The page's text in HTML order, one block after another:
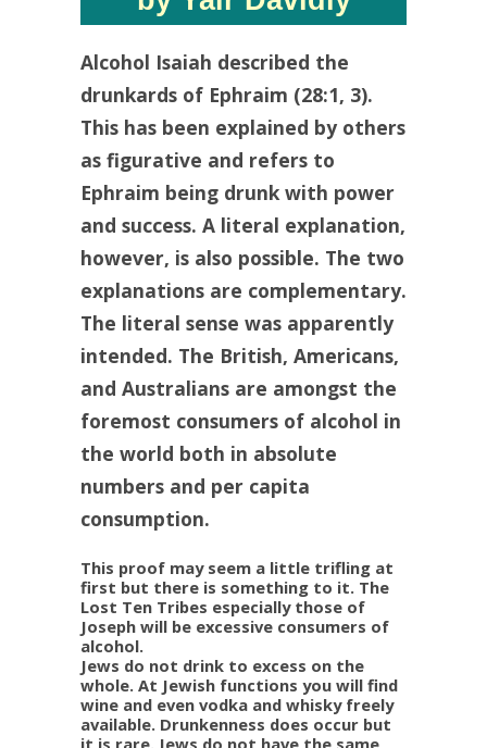
Alcohol Isaiah described the
drunkards of Ephraim (28:1, 3).
This has been explained by others
as figurative and refers to
Ephraim being drunk with power
and success. A literal explanation,
however, is also possible. The two
explanations are complementary.
The literal sense was apparently
intended. The British, Americans,
and Australians are amongst the
foremost consumers of alcohol in
the world both in absolute
numbers and per capita
consumption.
This proof may seem a little trifling at
first but there is something to it. The
Lost Ten Tribes especially those of
Joseph will be excessive consumers of
alcohol.
Jews do not drink to excess on the
whole. At Jewish functions you will find
wine and even vodka and whisky freely
available. Drunkenness does occur but
it is rare. Jews do not have the same